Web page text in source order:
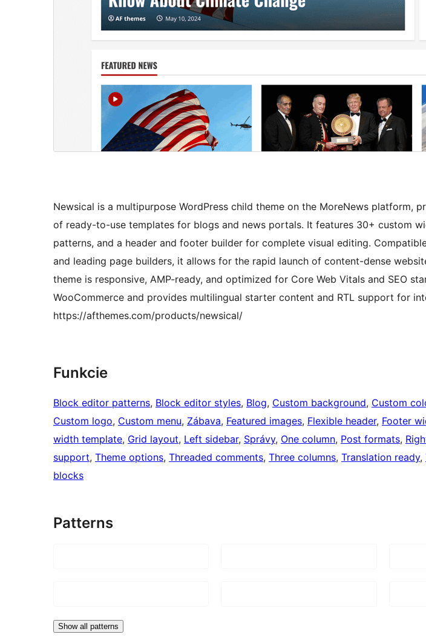
Newsical is a multipurpose WordPress child theme on the MoreNews platform,
of ready-to-use templates for blogs and news portals. It features 30+ custom
patterns, and a header and footer builder for complete visual editing.
and leading page builders, it allows for the rapid launch of content-dense
theme is responsive, AMP-ready, and optimized for Core Web Vitals and SEO
WooCommerce and provides multilingual starter content and RTL support for
https://afthemes.com/products/newsical/
Funkcie
Block editor patterns, Block editor styles, Blog, Custom background, Custom
Custom logo, Custom menu, Zábava, Featured images, Flexible header, Footer
width template, Grid layout, Left sidebar, Správy, One column, Post formats,
support, Theme options, Threaded comments, Three columns, Translation ready,
blocks
Patterns
Show all patterns